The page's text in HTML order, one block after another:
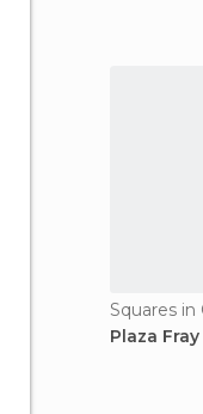
Squares in
Plaza